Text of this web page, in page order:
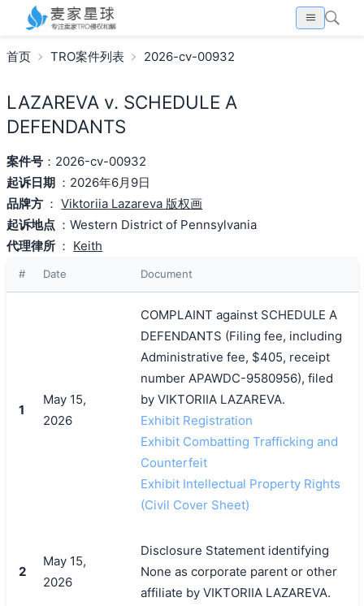
首页 TRO案件列表 2026-cv-00932
LAZAREVA v. SCHEDULE A
DEFENDANTS
案件号：2026-cv-00932
起诉日期 ：2026年6月9日
品牌方 ：Viktoriia Lazareva 版权画
起诉地点 ：Western District of Pennsylvania
代理律所 ： Keith
# Date Document
1
May 15,
2026
COMPLAINT against SCHEDULE A
DEFENDANTS (Filing fee, including
Administrative fee, $405, receipt
number APAWDC-9580956), filed
by VIKTORIIA LAZAREVA.
Exhibit Registration
Exhibit Combatting Trafficking and
Counterfeit
Exhibit Intellectual Property Rights
(Civil Cover Sheet)
2
May 15,
2026
Disclosure Statement identifying
None as corporate parent or other
affiliate by VIKTORIIA LAZAREVA.